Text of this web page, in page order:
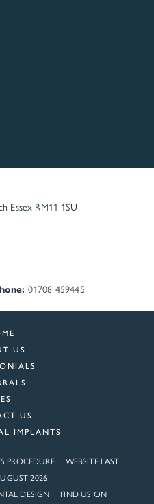
Essex RM11 1SU
01708 459445
US
US
IMPLANTS
PROCEDURE| WEBSITE LAST
2026
DESIGN | FIND US ON